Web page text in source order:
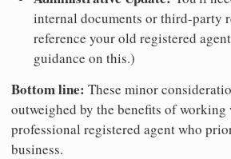
internal documents or third-party
reference your old registered
guidance on this.)
Bottom line: These minor
outweighed by the benefits of
professional registered agent who
business.